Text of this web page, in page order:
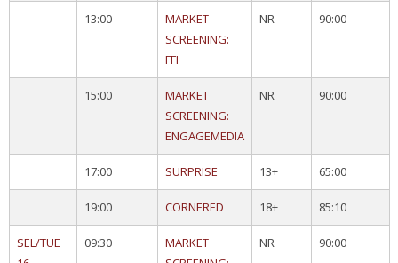
13:00
MARKET
SCREENING:
FFI
NR 90:00
15:00
MARKET
SCREENING:
ENGAGEMEDIA
NR 90:00
17:00 SURPRISE 13+ 65:00
19:00 CORNERED 18+ 85:10
SEL/TUE
09:30
MARKET
NR 90:00